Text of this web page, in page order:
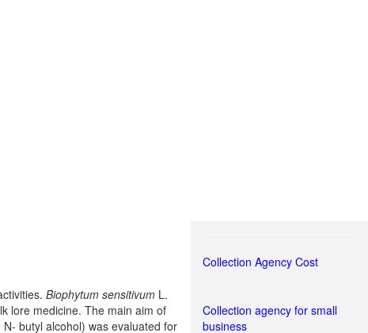
Biophytum sensitivum L.
lore medicine. The main aim of
butyl alcohol) was evaluated for
Collection Agency Cost
Collection agency for small
business